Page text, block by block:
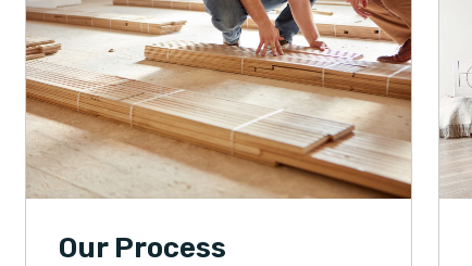
Our Process